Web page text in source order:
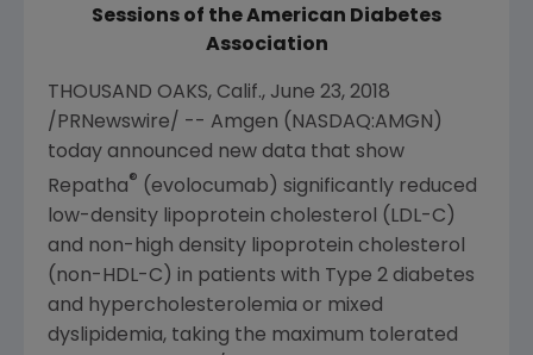
Sessions of the American Diabetes
Association
THOUSAND OAKS, Calif., June 23, 2018
/PRNewswire/ -- Amgen (NASDAQ:AMGN)
today announced new data that show
Repatha® (evolocumab) significantly reduced
low-density lipoprotein cholesterol (LDL-C)
and non-high density lipoprotein cholesterol
(non-HDL-C) in patients with Type 2 diabetes
and hypercholesterolemia or mixed
dyslipidemia, taking the maximum tolerated